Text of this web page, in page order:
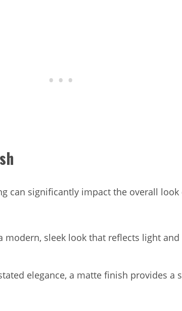
can significantly impact the overall
modern, sleek look that reflects light
elegance, a matte finish provides a